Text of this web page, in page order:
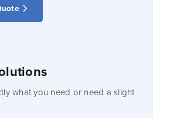
what you need or need a slight